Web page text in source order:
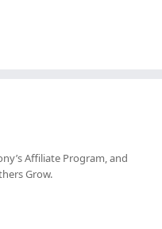
Affiliate Program, and
Grow.